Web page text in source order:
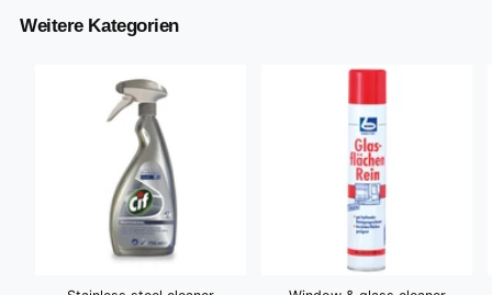
i
Weitere Kategorien